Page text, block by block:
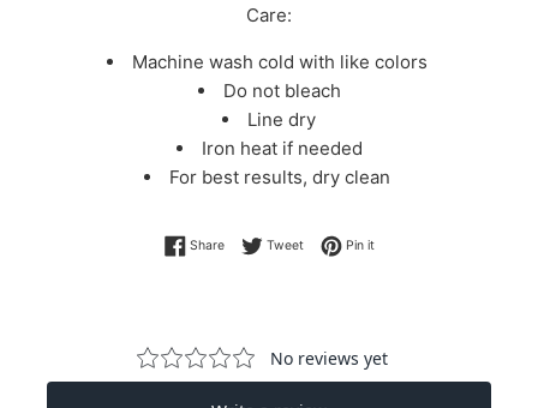
Care:
Machine wash cold with like colors
Do not bleach
Line dry
Iron heat if needed
For best results, dry clean
ShareShare on Facebook
TweetTweet on Twitter
Pin itPin on Pinterest